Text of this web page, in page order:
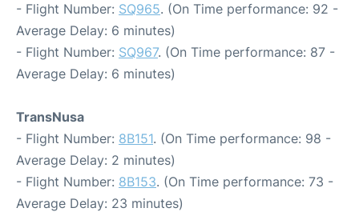
- Flight Number: SQ965. (On Time performance: 92 -
Average Delay: 6 minutes)
- Flight Number: SQ967. (On Time performance: 87 -
Average Delay: 6 minutes)
TransNusa
- Flight Number: 8B151. (On Time performance: 98 -
Average Delay: 2 minutes)
- Flight Number: 8B153. (On Time performance: 73 -
Average Delay: 23 minutes)